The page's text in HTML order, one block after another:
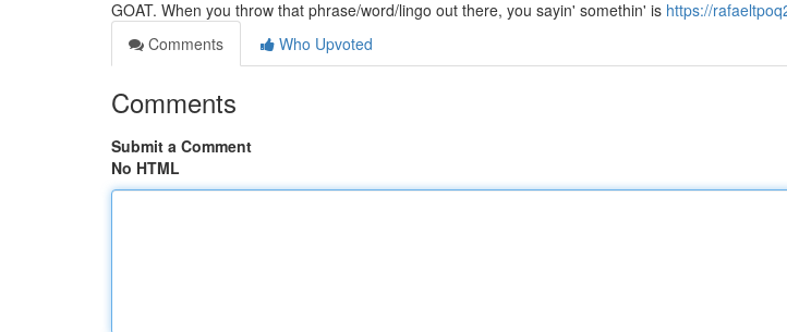
GOAT. When you throw that phrase/word/lingo out there, you sayin' somethin' is https://
Comments
Who Upvoted
Comments
Submit a Comment
No HTML